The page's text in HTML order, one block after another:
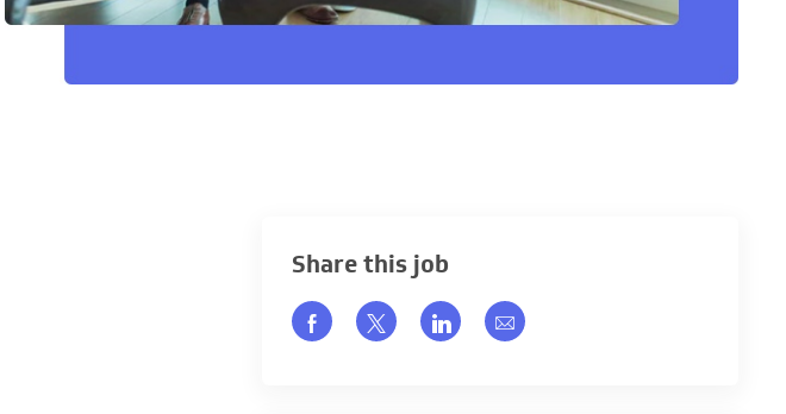
Share this job
Share via Facebook
Share via twitter
Share via LinkedIn
Share via email